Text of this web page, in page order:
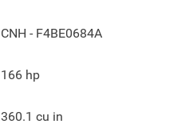
CNH - F4BE0684A
166 hp
360.1 cu in